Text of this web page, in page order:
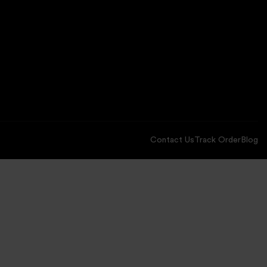
Contact Us Track Order Blog